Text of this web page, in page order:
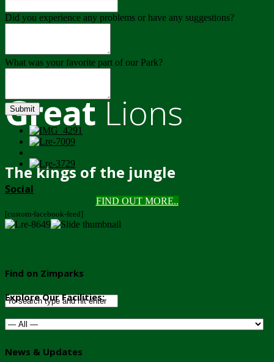
GreatLions
The kings of the jungle
FIND OUT MORE..
Did you experience any problems or have any suggestions?
What was your favorite part of our Park?
Submit
Social
[custom-facebook-feed]
Find on Zimparks
Explore Our Facilities:
News & Updates